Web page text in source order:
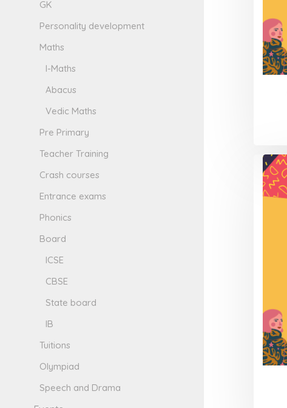
GK
Personality development
Maths
I-Maths
Abacus
Vedic Maths
Pre Primary
Teacher Training
Crash courses
Entrance exams
Phonics
Board
ICSE
CBSE
State board
IB
Tuitions
Olympiad
Speech and Drama